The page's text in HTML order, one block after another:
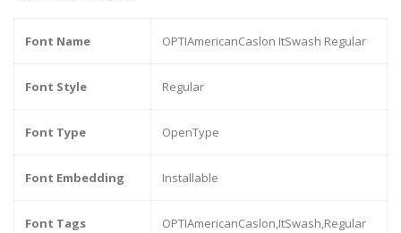
Font Name OPTIAmericanCaslon ItSwash Regular
Font Style Regular
Font Type OpenType
Font Embedding Installable
Font Tags OPTIAmericanCaslon,ItSwash,Regular